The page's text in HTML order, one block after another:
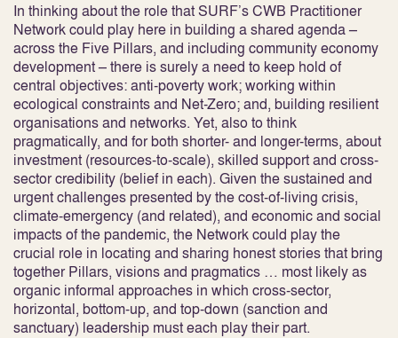
In thinking about the role that SURF’s CWB Practitioner
Network could play here in building a shared agenda –
across the Five Pillars, and including community economy
development – there is surely a need to keep hold of
central objectives: anti-poverty work; working within
ecological constraints and Net-Zero; and, building resilient
organisations and networks. Yet, also to think
pragmatically, and for both shorter- and longer-terms, about
investment (resources-to-scale), skilled support and cross-
sector credibility (belief in each). Given the sustained and
urgent challenges presented by the cost-of-living crisis,
climate-emergency (and related), and economic and social
impacts of the pandemic, the Network could play the
crucial role in locating and sharing honest stories that bring
together Pillars, visions and pragmatics … most likely as
organic informal approaches in which cross-sector,
horizontal, bottom-up, and top-down (sanction and
sanctuary) leadership must each play their part.